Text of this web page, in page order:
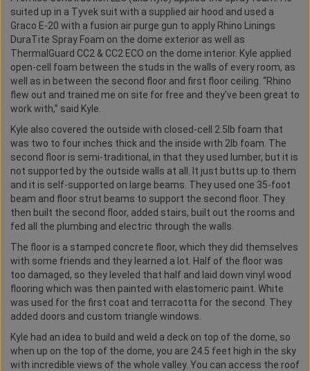
suited up in a Tyvek suit with a supplied air hood and used a
Graco E-20 with a fusion air purge gun to apply Rhino Linings
DuraTite Spray Foam on the dome exterior as well as
ThermalGuard CC2 & CC2 ECO on the dome interior. Kyle applied
open-cell foam between the studs in the walls of every room, as
well as in between the second floor and first floor ceiling. “Rhino
flew out and trained me on site for free and they’ve been great to
work with,” said Kyle.
Kyle also covered the outside with closed-cell 2.5lb foam that
was two to four inches thick and the inside with 2lb foam. The
second floor is semi-traditional, in that they used lumber, but it is
not supported by the outside walls at all. It just butts up to them
and it is self-supported on large beams. They used one 35-foot
beam and floor strut beams to support the second floor. They
then built the second floor, added stairs, built out the rooms and
fed all the plumbing and electric through the walls.
The floor is a stamped concrete floor, which they did themselves
with some friends and they learned a lot. Half of the floor was
too damaged, so they leveled that half and laid down vinyl wood
flooring which was then painted with elastomeric paint. White
was used for the first coat and terracotta for the second. They
added doors and custom triangle windows.
Kyle had an idea to build and weld a deck on top of the dome, so
when up on the top of the dome, you are 24.5 feet high in the sky
with incredible views of the whole valley. You can access the roof